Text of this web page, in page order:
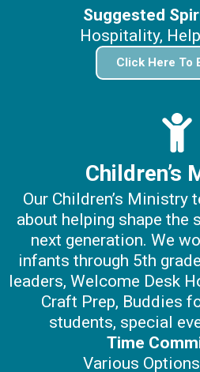
Suggested
Hospitality,
Click Here To
Children’s
Our Children’s Ministry
about helping shape the
next generation. We
infants through 5th
leaders, Welcome Desk
Craft Prep, Buddies
students, special
Time
Various